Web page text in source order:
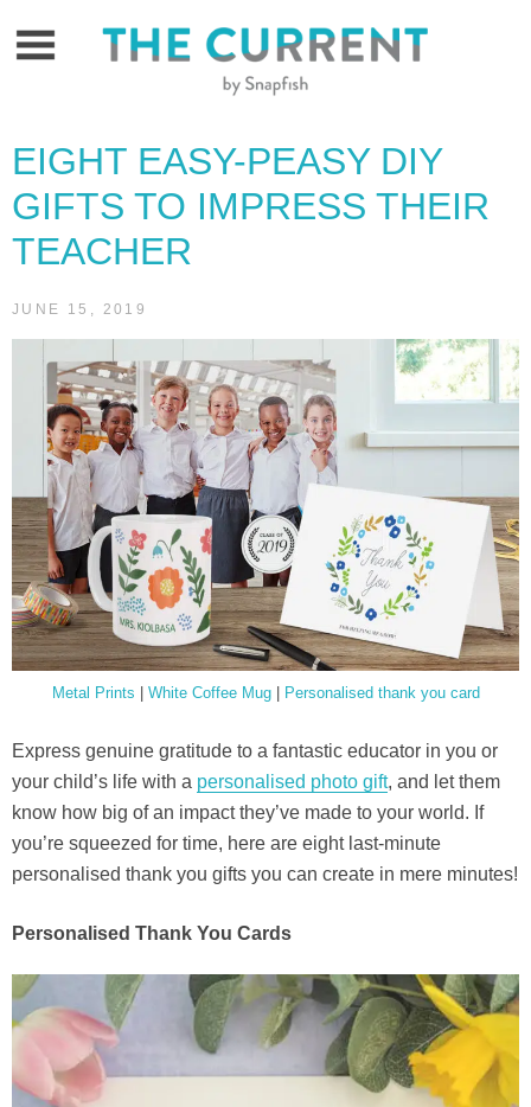
EIGHT EASY-PEASY DIY
GIFTS TO IMPRESS THEIR
TEACHER
JUNE 15, 2019
Metal Prints White Coffee Mug| Personalised thank you card
Express genuine gratitude to a fantastic educator in you or
your child’s life with a personalised photo gift, and let them
know how big of an impact they’ve made to your world. If
you’re squeezed for time, here are eight last-minute
personalised thank you gifts you can create in mere minutes!
Personalised Thank You Cards